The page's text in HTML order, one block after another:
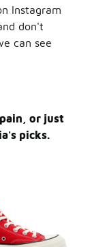
Instagram
don't
can see
or just
picks.